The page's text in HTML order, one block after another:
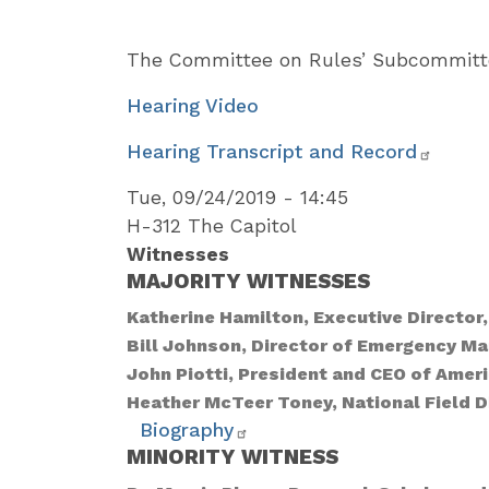
The Committee on Rules’
Hearing Video
Hearing Transcript and Record
Tue, 09/24/2019 - 14:45
H-312 The Capitol
Witnesses
MAJORITY WITNESSES
Katherine Hamilton, Executive
Bill Johnson, Director of Emergency
John Piotti, President and CEO of
Heather McTeer Toney, National Field
Biography
MINORITY WITNESS